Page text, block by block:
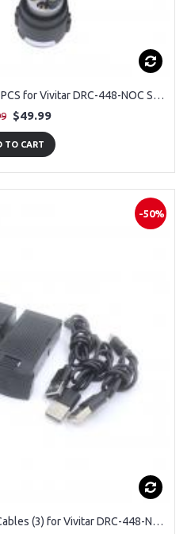
OEM Back Motors Arm Set 2PCS for Vivitar DRC-448-NOC Sky Flow Camera Drone
$49.99
TO CART
-50%
OEM Batteries (3) and USB Cables (3) for Vivitar DRC-448-NOC Sky Flow 4K Aerial Camera Drone